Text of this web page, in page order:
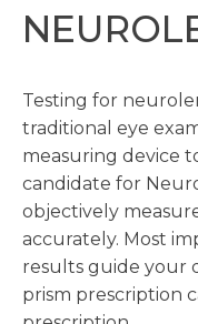
Testing for
traditional eye
measuring device
candidate for
objectively
accurately. Most
results guide your
prism prescription